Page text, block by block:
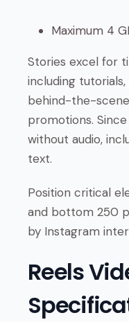
Maximum 4
Stories excel for
including
behind-the-
promotions.
without audio,
text.
Position critical
and bottom 250
by Instagram
Reels